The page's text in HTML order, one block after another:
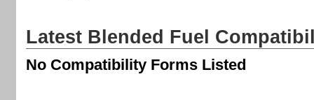
Latest Blended Fuel
No Compatibility Forms Listed